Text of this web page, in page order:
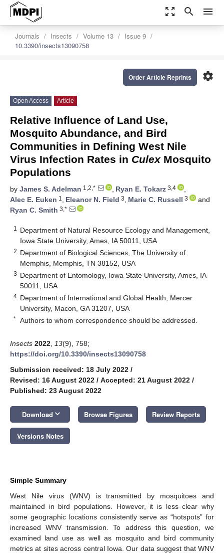
zoom_out_map search menu
Journals Insects Volume 13
Issue 9
10.3390/insects13090758
settings
Order Article Reprints
Open Access Article
Relative Influence of Land Use,
Mosquito Abundance, and Bird
Communities in Defining West Nile
Virus Infection Rates in Culex Mosquito
Populations
by James S. Adelman 1,2,* , Ryan E. Tokarz 3,4
,
Alec E. Euken 1 , Eleanor N. Field 3, Marie C. Russell 3
and
Ryan C. Smith 3,*
1
Department of Natural Resource Ecology and Management,
Iowa State University, Ames, IA 50011, USA
2 Department of Biological Sciences, The University of
Memphis, Memphis, TN 38152, USA
3 Department of Entomology, Iowa State University, Ames, IA
50011, USA
4 Department of International and Global Health, Mercer
University, Macon, GA 31207, USA
* Authors to whom correspondence should be addressed.
Insects 2022 13(9), 758;
https://doi.org/10.3390/insects13090758
Submission received: 18 July 2022 /
Revised: 16 August 2022 / Accepted: 21 August 2022 /
Published: 23 August 2022
Download keyboard_arrow_down Browse Figures Review Reports
Versions Notes
Simple Summary
West Nile virus (WNV) is transmitted by mosquitoes and
maintained in bird populations. However, it is less clear why
some geographic locations consistently serve as “hotspots” for
increased WNV transmission. To address this question, we
examined land use as well as mosquito and bird community
metrics at sites across central Iowa. Our data suggest that WNV